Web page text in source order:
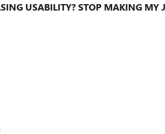
USABILITY? STOP MAKING MY